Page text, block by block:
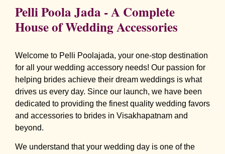
Pelli Poola Jada - A Complete
House of Wedding Accessories
Welcome to Pelli Poolajada, your one-stop destination
for all your wedding accessory needs! Our passion for
helping brides achieve their dream weddings is what
drives us every day. Since our launch, we have been
dedicated to providing the finest quality wedding favors
and accessories to brides in Visakhapatnam and
beyond.
We understand that your wedding day is one of the